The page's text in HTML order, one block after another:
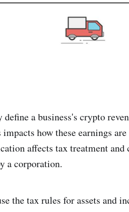
a business's crypto
how these earnings
affects tax treatment and
a corporation.
the tax rules for assets and